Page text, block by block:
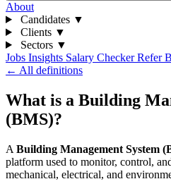
About
Candidates ▼
Clients ▼
Sectors ▼
Jobs Insights Salary CheckerRefer
← All definitions
What is a Building
(BMS)?
A Building Management System
platform used to monitor, control,
mechanical, electrical, and